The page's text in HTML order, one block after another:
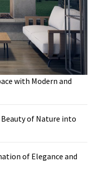
with Modern and
of Nature into
of Elegance and